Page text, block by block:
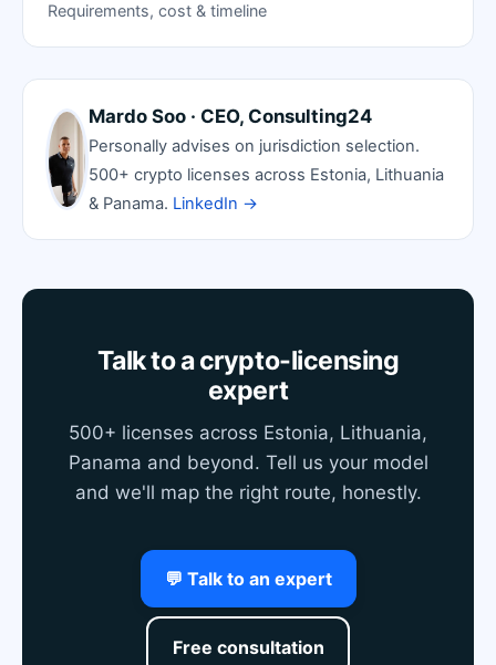
Requirements, cost & timeline
Mardo Soo · CEO, Consulting24
Personally advises on jurisdiction selection.
500+ crypto licenses across Estonia, Lithuania
& Panama. LinkedIn →
Talk to a crypto-licensing
expert
500+ licenses across Estonia, Lithuania,
Panama and beyond. Tell us your model
and we'll map the right route, honestly.
💬 Talk to an expert
Free consultation